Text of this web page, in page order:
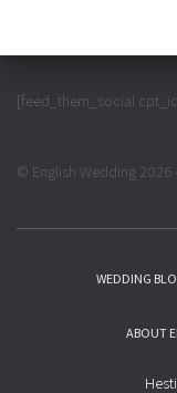
[feed_them_social
© English Wedding 2026
WEDDING
ABOUT